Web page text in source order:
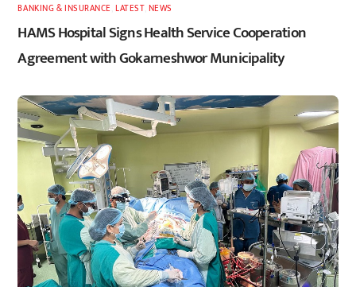
BANKING & INSURANCE ,LATEST, NEWS
HAMS Hospital Signs Health Service Cooperation
Agreement with Gokarneshwor Municipality